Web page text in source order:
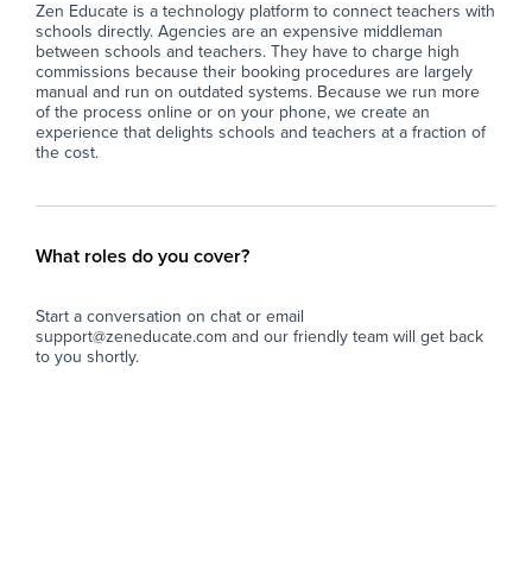
Zen Educate is a technology platform to connect teachers with
schools directly. Agencies are an expensive middleman
between schools and teachers. They have to charge high
commissions because their booking procedures are largely
manual and run on outdated systems. Because we run more
of the process online or on your phone, we create an
experience that delights schools and teachers at a fraction of
the cost.
What roles do you cover?
Start a conversation on chat or email
support@zeneducate.com and our friendly team will get back
to you shortly.